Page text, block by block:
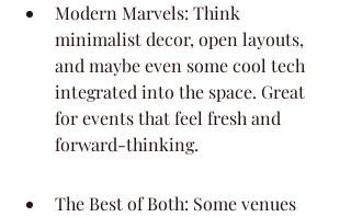
Modern Marvels: Think
minimalist decor, open layouts,
and maybe even some cool tech
integrated into the space. Great
for events that feel fresh and
forward-thinking.
The Best of Both: Some venues